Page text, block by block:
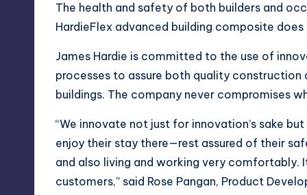
The health and safety of both builders and
HardieFlex advanced building composite
James Hardie is committed to the use of
processes to assure both quality
buildings. The company never compromises
“We innovate not just for innovation’s sake
enjoy their stay there—rest assured of their
and also living and working very comfortably.
customers,” said Rose Pangan, Product